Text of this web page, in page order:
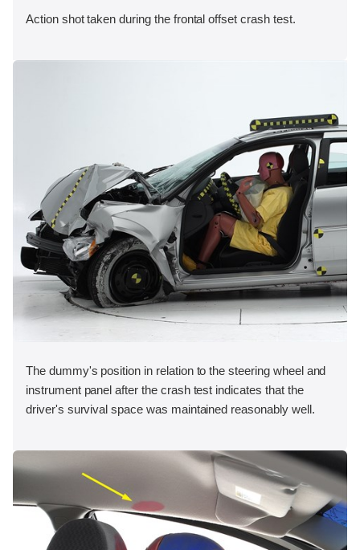
Action shot taken during the frontal offset crash test.
The dummy's position in relation to the steering wheel and
instrument panel after the crash test indicates that the
driver's survival space was maintained reasonably well.